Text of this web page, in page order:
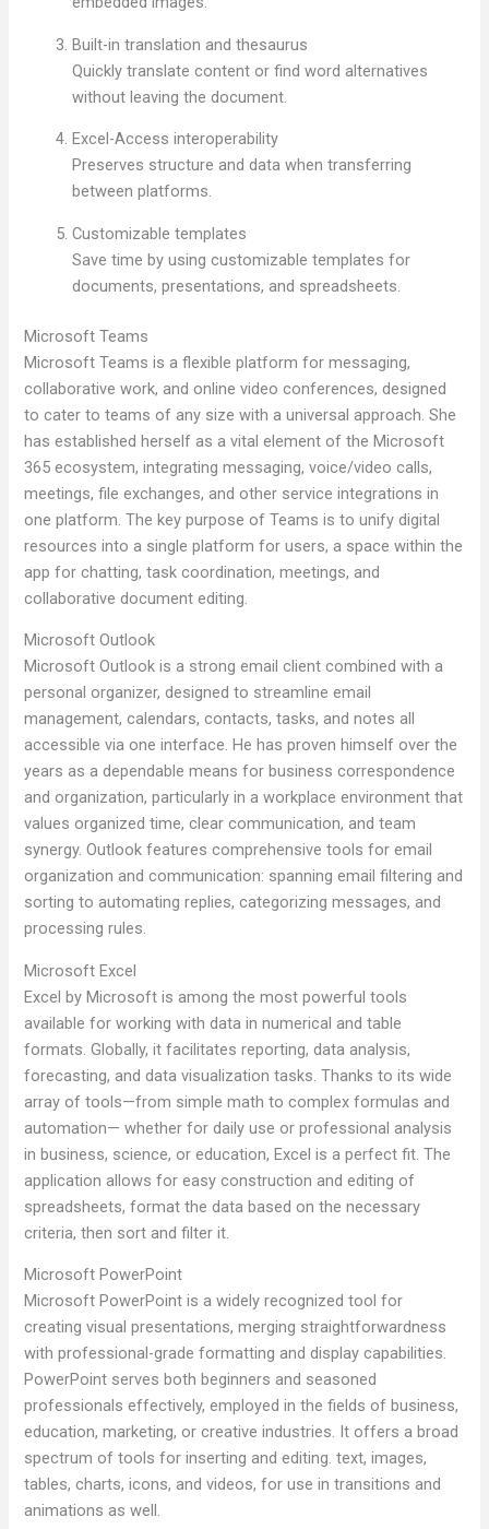
Built-in translation and thesaurus
Quickly translate content or find word alternatives
without leaving the document.
Excel-Access interoperability
Preserves structure and data when transferring
between platforms.
Customizable templates
Save time by using customizable templates for
documents, presentations, and spreadsheets.
Microsoft Teams
Microsoft Teams is a flexible platform for messaging,
collaborative work, and online video conferences, designed
to cater to teams of any size with a universal approach. She
has established herself as a vital element of the Microsoft
365 ecosystem, integrating messaging, voice/video calls,
meetings, file exchanges, and other service integrations in
one platform. The key purpose of Teams is to unify digital
resources into a single platform for users, a space within the
app for chatting, task coordination, meetings, and
collaborative document editing.
Microsoft Outlook
Microsoft Outlook is a strong email client combined with a
personal organizer, designed to streamline email
management, calendars, contacts, tasks, and notes all
accessible via one interface. He has proven himself over the
years as a dependable means for business correspondence
and organization, particularly in a workplace environment that
values organized time, clear communication, and team
synergy. Outlook features comprehensive tools for email
organization and communication: spanning email filtering and
sorting to automating replies, categorizing messages, and
processing rules.
Microsoft Excel
Excel by Microsoft is among the most powerful tools
available for working with data in numerical and table
formats. Globally, it facilitates reporting, data analysis,
forecasting, and data visualization tasks. Thanks to its wide
array of tools—from simple math to complex formulas and
automation— whether for daily use or professional analysis
in business, science, or education, Excel is a perfect fit. The
application allows for easy construction and editing of
spreadsheets, format the data based on the necessary
criteria, then sort and filter it.
Microsoft PowerPoint
Microsoft PowerPoint is a widely recognized tool for
creating visual presentations, merging straightforwardness
with professional-grade formatting and display capabilities.
PowerPoint serves both beginners and seasoned
professionals effectively, employed in the fields of business,
education, marketing, or creative industries. It offers a broad
spectrum of tools for inserting and editing. text, images,
tables, charts, icons, and videos, for use in transitions and
animations as well.